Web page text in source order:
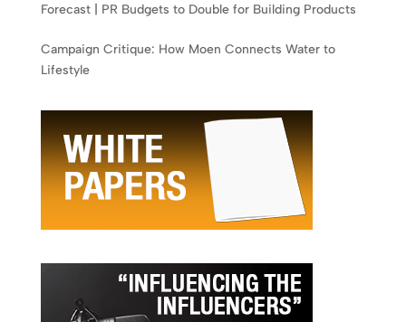
Forecast | PR Budgets to Double for Building Products
Campaign Critique: How Moen Connects Water to
Lifestyle